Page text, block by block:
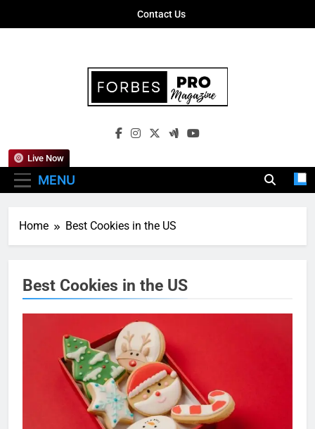
Contact Us
Forbes Pro
Empowering Business Leaders With
MENU
Live Now
Home Best Cookies in the US
Best Cookies in the US